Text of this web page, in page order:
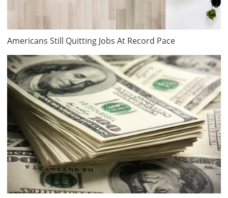
Americans Still Quitting Jobs At Record Pace